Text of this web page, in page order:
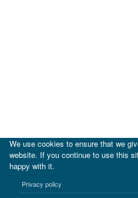
We use cookies to ensure that we
website. If you continue to use this
happy with it.
Privacy policy